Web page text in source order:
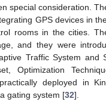
special consideration.
GPS devices in
rooms in the cities.
and they were
Traffic System and
Optimization
deployed in
gating system [32].